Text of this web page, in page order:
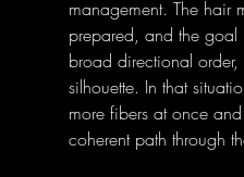
management. The hair
prepared, and the goal
broad directional
silhouette. In that
more fibers at once
coherent path through